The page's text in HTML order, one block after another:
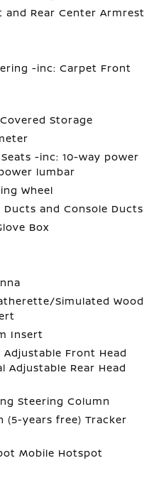
Rear Center Armrest
-inc: Carpet Front
Storage
-inc: 10-way power
lumbar
Wheel
Ducts and Console Ducts
Box
Simulated Wood
Insert
Front Head
Adjustable Rear Head
Steering Column
(5-years free) Tracker
Mobile Hotspot